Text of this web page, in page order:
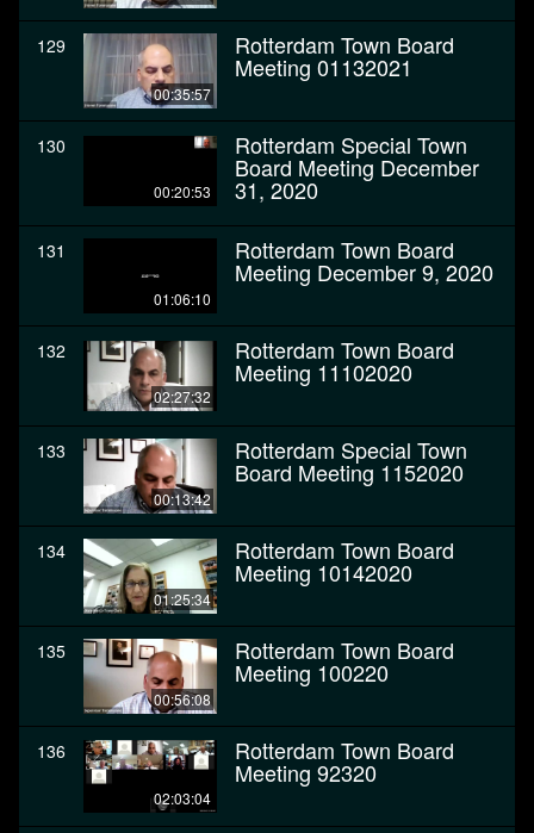
129
00:35:57
Rotterdam Town Board
Meeting 01132021
130
00:20:53
Rotterdam Special Town
Board Meeting December
31, 2020
131
01:06:10
Rotterdam Town Board
Meeting December 9, 2020
132
02:27:32
Rotterdam Town Board
Meeting 11102020
133
00:13:42
Rotterdam Special Town
Board Meeting 1152020
134
01:25:34
Rotterdam Town Board
Meeting 10142020
135
00:56:08
Rotterdam Town Board
Meeting 100220
136
02:03:04
Rotterdam Town Board
Meeting 92320